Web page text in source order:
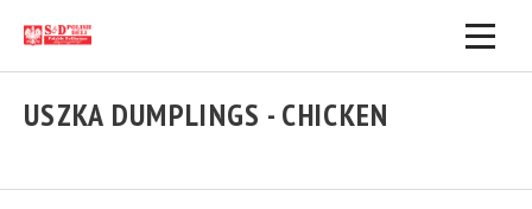
USZKA DUMPLINGS - CHICKEN